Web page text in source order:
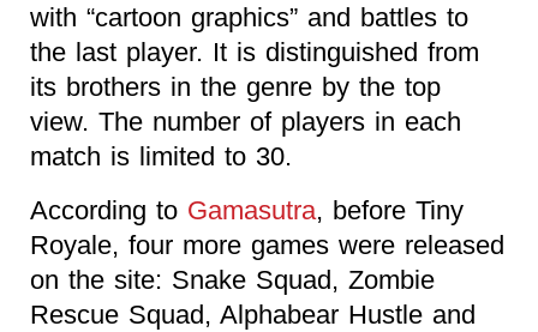
with “cartoon graphics” and battles to
the last player. It is distinguished from
its brothers in the genre by the top
view. The number of players in each
match is limited to 30.
According to Gamasutra, before Tiny
Royale, four more games were released
on the site: Snake Squad, Zombie
Rescue Squad, Alphabear Hustle and